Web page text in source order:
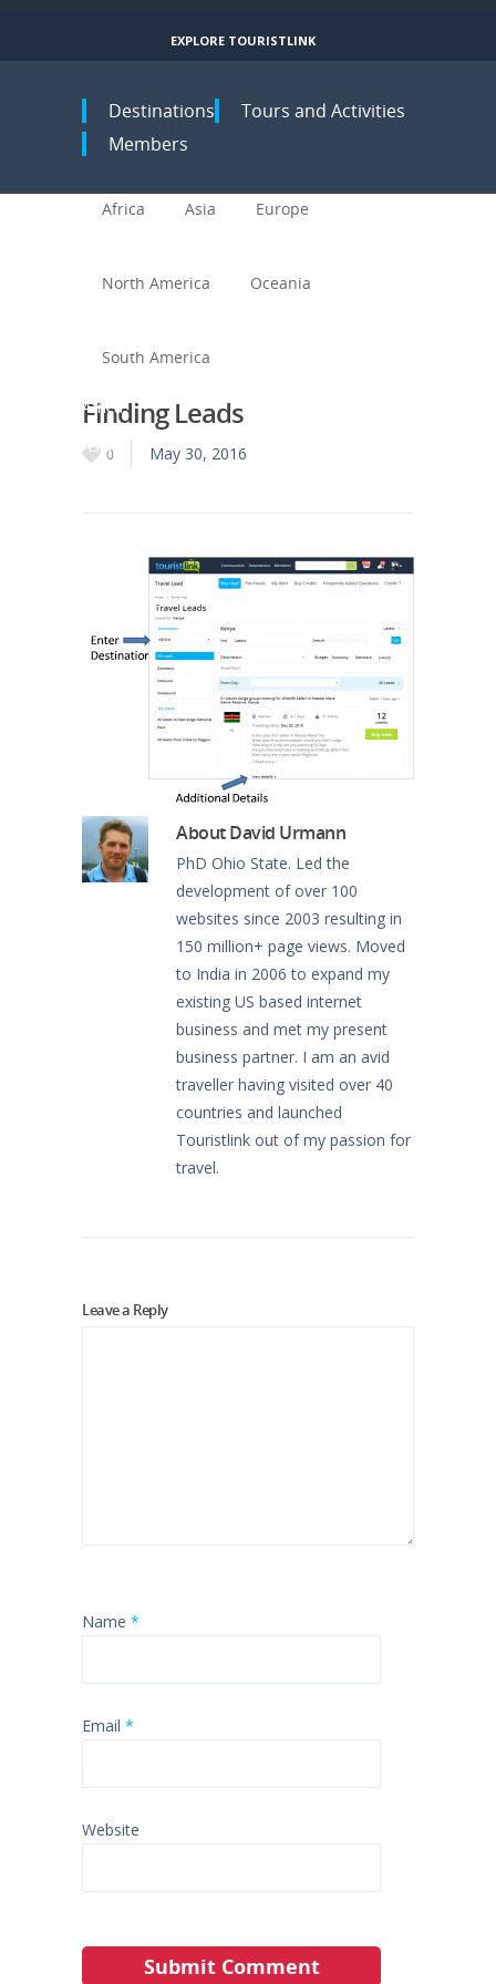
EXPLORE TOURISTLINK
Destinations
Tours and Activities
Members
Africa Asia Europe
North America Oceania
South America
Africa
Asia
South America
Finding Leads
0 May 30, 2016
AboutDavid Urmann
PhD Ohio State. Led the
development of over 100
websites since 2003 resulting in
150 million+ page views. Moved
to India in 2006 to expand my
existing US based internet
business and met my present
business partner. I am an avid
traveller having visited over 40
countries and launched
Touristlink out of my passion for
travel.
Leave a Reply
Name *
Email *
Website